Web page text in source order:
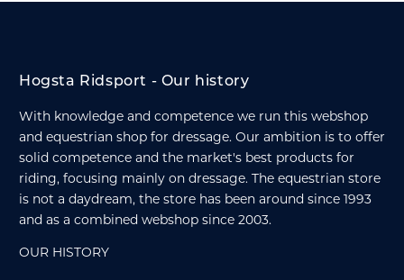
Hogsta Ridsport - Our history
With knowledge and competence we run this webshop
and equestrian shop for dressage. Our ambition is to offer
solid competence and the market's best products for
riding, focusing mainly on dressage. The equestrian store
is not a daydream, the store has been around since 1993
and as a combined webshop since 2003.
OUR HISTORY